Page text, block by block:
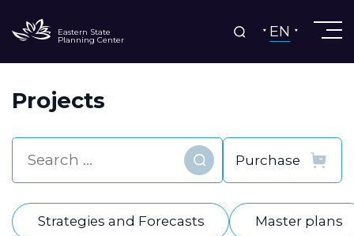
Eastern State
Planning Center EN
Projects
Find
Strategies and Forecasts Master plans